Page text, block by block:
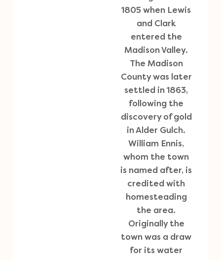
1805 when Lewis
and Clark
entered the
Madison Valley.
The Madison
County was later
settled in 1863,
following the
discovery of gold
in Alder Gulch.
William Ennis,
whom the town
is named after, is
credited with
homesteading
the area.
Originally the
town was a draw
for its water